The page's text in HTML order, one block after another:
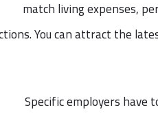
match living expenses,
You can attract the
Specific employers have